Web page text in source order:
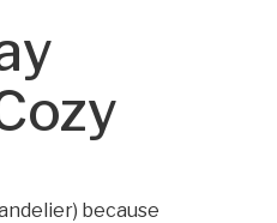
because